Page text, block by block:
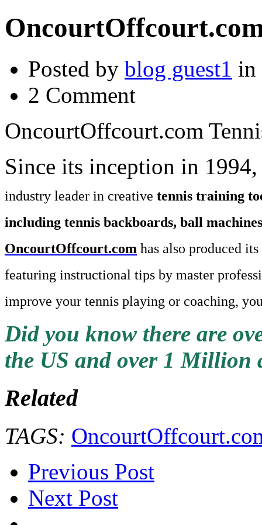
Posted by blog guest1 in
2 Comment
OncourtOffcourt.com
Since its inception in
industry leader in creative tennis training
including tennis backboards, ball
OncourtOffcourt.com has also produced
featuring instructional tips by master
improve your tennis playing or coaching,
Did you know there are
the US and over 1 Million
Related
TAGS:
Previous Post
Next Post